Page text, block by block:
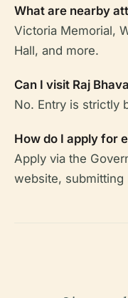
What are nearby
Victoria Memorial,
Hall, and more.
Can I visit Raj
No. Entry is strictly
How do I apply for
Apply via the
website, submitting